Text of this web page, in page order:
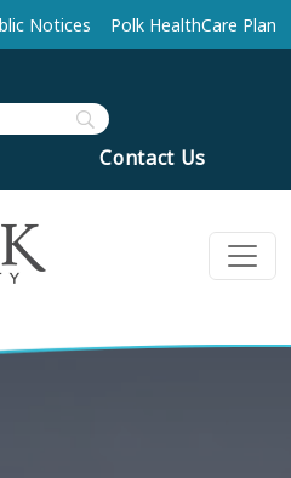
Notices Polk HealthCare Plan
Contact Us